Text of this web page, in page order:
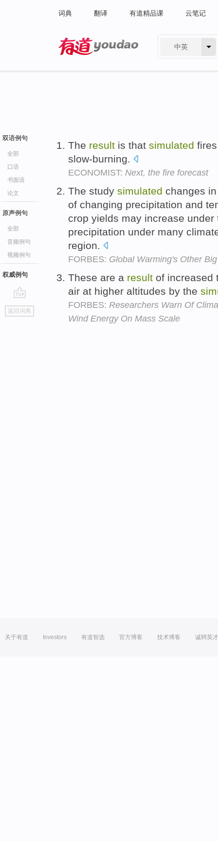
词典 翻译 有道精品课 云笔记
中英
双语例句
全部
口语
书面语
论文
原声例句
全部
音频例句
视频例句
权威例句
go
top
返回词典
The result is that simulated
slow-burning.
ECONOMIST: Next, the fire forecast
The study simulated changes
of changing precipitation and
crop yields may increase
precipitation under many
region.
FORBES: Global Warming's Other
These are a result of increased
air at higher altitudes by the
FORBES: Researchers Warn Of
Wind Energy On Mass Scale
关于有道 Investors 有道智选 官方博客 技术博客 诚聘英才